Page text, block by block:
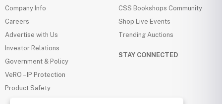
Company Info
Careers
Advertise with Us
Investor Relations
Government & Policy
VeRO – IP Protection
Product Safety
CSS Bookshops Community
Shop Live Events
Trending Auctions
STAY CONNECTED